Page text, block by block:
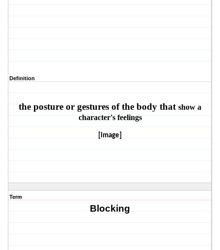
Definition
the posture or gestures of the body thatshow a
character's feelings
[image]
Term
Blocking